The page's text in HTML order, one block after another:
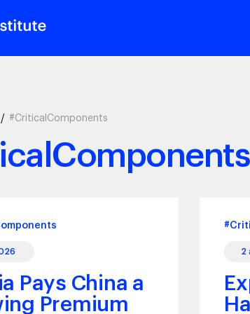
#CriticalComponents
Pays China a
Premium
2